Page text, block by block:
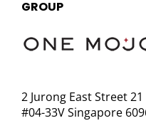
GROUP
2 Jurong East Street
#04-33V Singapore